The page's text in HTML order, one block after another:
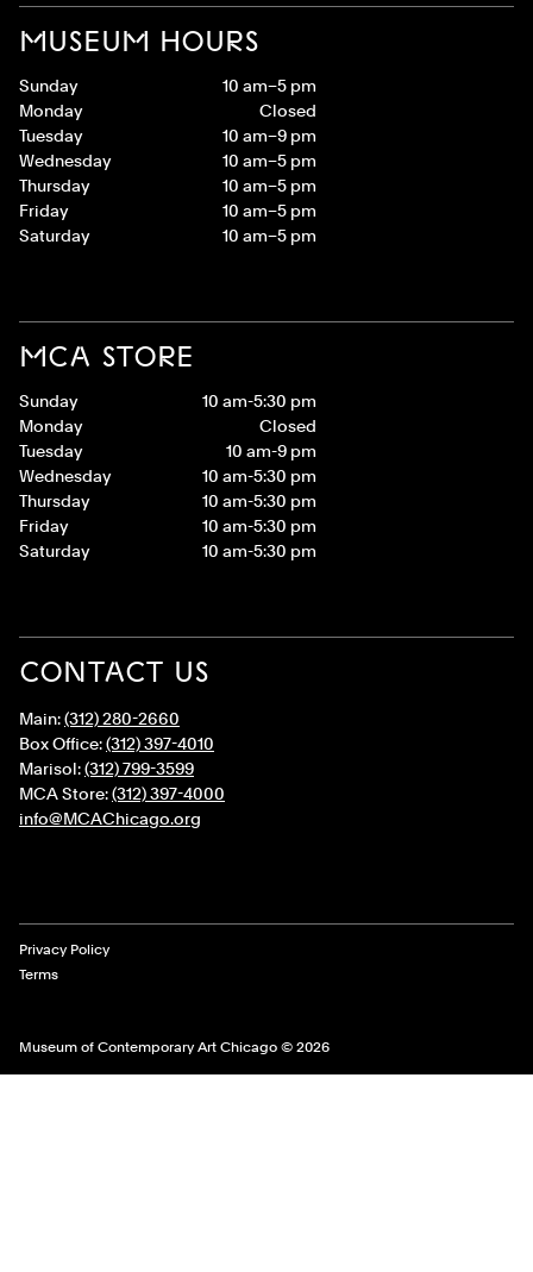
MUSEUM HOURS
Sunday
10 am–5 pm
Monday
Closed
Tuesday
10 am–9 pm
Wednesday
10 am–5 pm
Thursday
10 am–5 pm
Friday
10 am–5 pm
Saturday
10 am–5 pm
MCA STORE
Sunday
10 am-5:30 pm
Monday
Closed
Tuesday
10 am-9 pm
Wednesday
10 am-5:30 pm
Thursday
10 am-5:30 pm
Friday
10 am-5:30 pm
Saturday
10 am-5:30 pm
CONTACT US
Main:(312) 280-2660
Box Office:(312) 397-4010
Marisol:(312) 799-3599
MCA Store:(312) 397-4000
info@MCAChicago.org
Museum of Contemporary Art Chicago © 2026
Legal Links
Privacy Policy
Terms